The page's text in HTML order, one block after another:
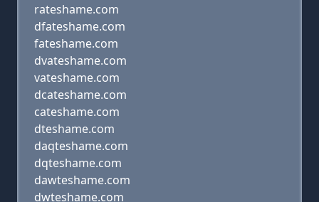
rateshame.com
dfateshame.com
fateshame.com
dvateshame.com
vateshame.com
dcateshame.com
cateshame.com
dteshame.com
daqteshame.com
dqteshame.com
dawteshame.com
dwteshame.com